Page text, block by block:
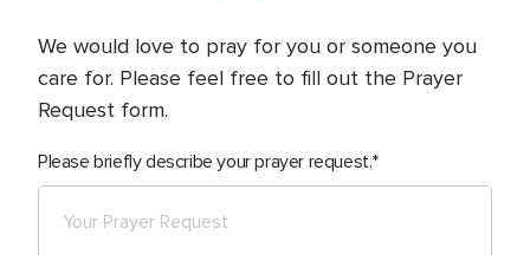
We would love to pray for you or someone you
care for. Please feel free to fill out the Prayer
Request form.
Please briefly describe your prayer request.